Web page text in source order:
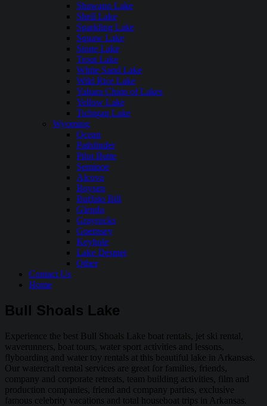
Shawano Lake
Shell Lake
Sparkling Lake
Squaw Lake
Stone Lake
Trout Lake
White Sand Lake
Wild Rice Lake
Yahara Chain of Lakes
Yellow Lake
Tichigan Lake
Wyoming
Ocean
Pathfinder
Pilot Butte
Seminoe
Alcova
Boysen
Buffalo Bill
Glendo
Grayrocks
Guernsey
Keyhole
Lake Desmet
Other
Contact Us
Home
Bull Shoals Lake
Experience the best Bull Shoals Lake boat rentals, jet ski rental,
waverunners, boat tours, water sport activities and lessons,
flyboarding and water toy rentals at this beautiful lake in Arkansas.
Our watercraft rental services are great for families, friends,
company and corporate retreats, team building activities, film and
production companies, friend and company parties, exclusive
famous celebrity vacations and total houseboat trips in Arkansas.